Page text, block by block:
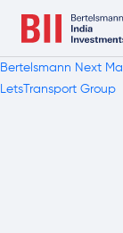
Bertelsmann Next
LetsTransport Group